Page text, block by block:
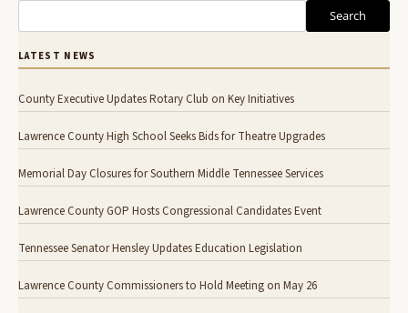
Search
LATEST NEWS
County Executive Updates Rotary Club on Key Initiatives
Lawrence County High School Seeks Bids for Theatre Upgrades
Memorial Day Closures for Southern Middle Tennessee Services
Lawrence County GOP Hosts Congressional Candidates Event
Tennessee Senator Hensley Updates Education Legislation
Lawrence County Commissioners to Hold Meeting on May 26